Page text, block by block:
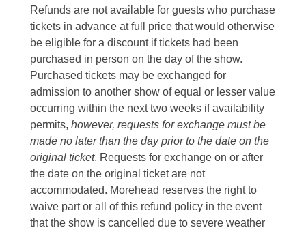
Refunds are not available for guests who purchase
tickets in advance at full price that would otherwise
be eligible for a discount if tickets had been
purchased in person on the day of the show.
Purchased tickets may be exchanged for
admission to another show of equal or lesser value
occurring within the next two weeks if availability
permits, however, requests for exchange must be
made no later than the day prior to the date on the
original ticket. Requests for exchange on or after
the date on the original ticket are not
accommodated. Morehead reserves the right to
waive part or all of this refund policy in the event
that the show is cancelled due to severe weather